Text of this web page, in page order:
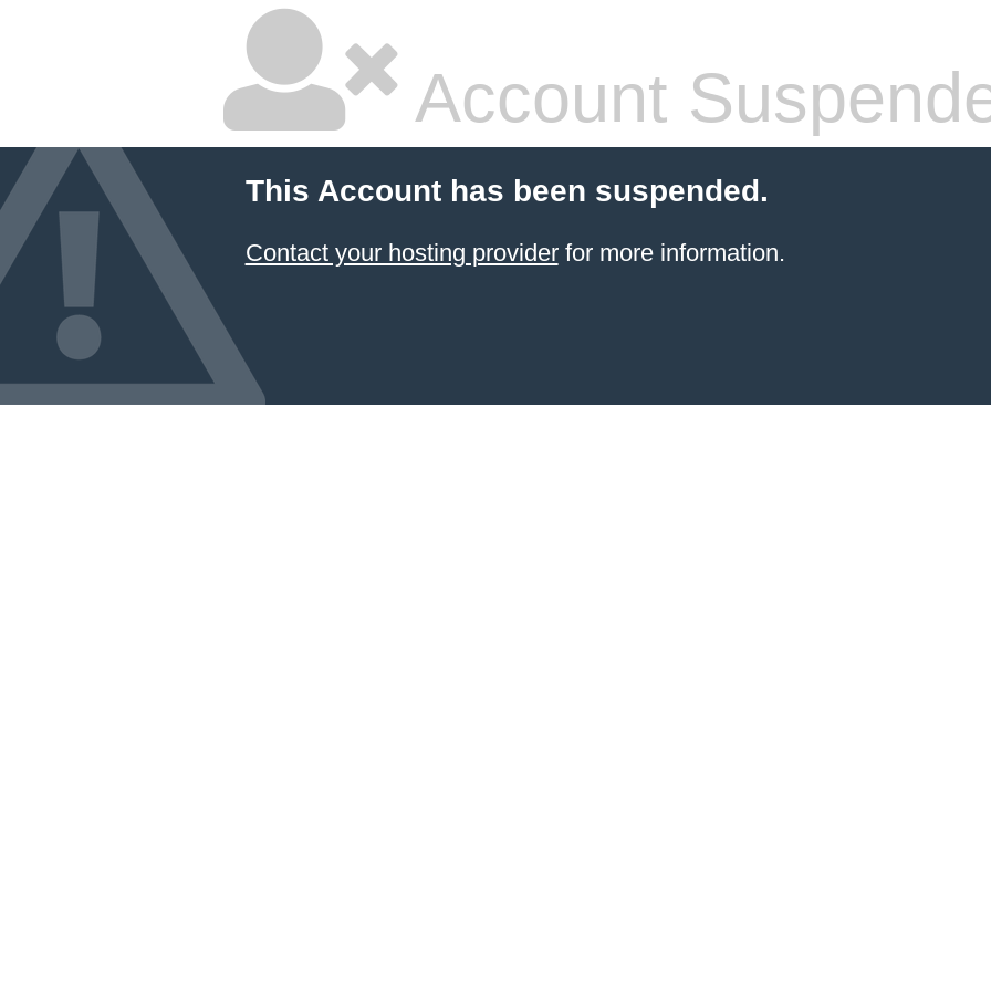
Account
This Account has been suspended.
Contact your hosting providerfor more information.